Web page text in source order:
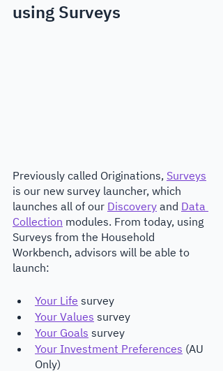
using Surveys
Previously called Originations, Surveys
is our new survey launcher, which
launches all of our Discovery and Data
Collection modules. From today, using
Surveys from the Household
Workbench, advisors will be able to
launch:
Your Life survey
Your Values survey
Your Goals survey
Your Investment Preferences (AU
Only)